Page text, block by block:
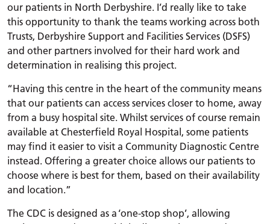
our patients in North Derbyshire. I’d really like to take
this opportunity to thank the teams working across both
Trusts, Derbyshire Support and Facilities Services (DSFS)
and other partners involved for their hard work and
determination in realising this project.
“Having this centre in the heart of the community means
that our patients can access services closer to home, away
from a busy hospital site. Whilst services of course remain
available at Chesterfield Royal Hospital, some patients
may find it easier to visit a Community Diagnostic Centre
instead. Offering a greater choice allows our patients to
choose where is best for them, based on their availability
and location.”
The CDC is designed as a ‘one-stop shop’, allowing